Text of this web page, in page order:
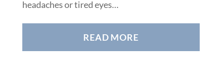
headaches or tired eyes…
READ MORE